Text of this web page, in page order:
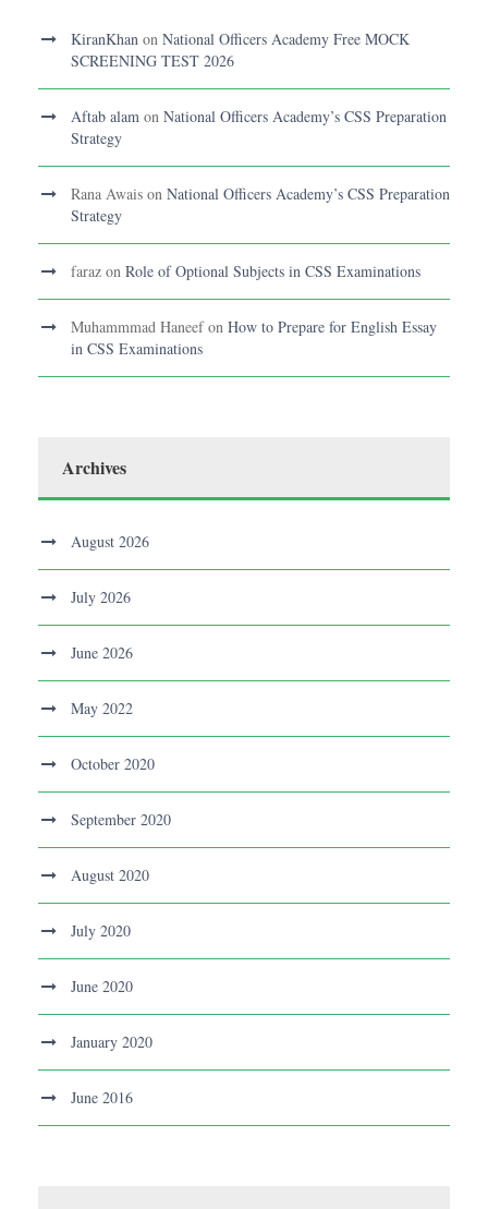
KiranKhan on National Officers Academy Free MOCK
SCREENING TEST 2026
Aftab alam on National Officers Academy’s CSS Preparation
Strategy
Rana Awais on National Officers Academy’s CSS Preparation
Strategy
faraz on Role of Optional Subjects in CSS Examinations
Muhammmad Haneefon How to Prepare for English Essay
in CSS Examinations
Archives
August 2026
July 2026
June 2026
May 2022
October 2020
September 2020
August 2020
July 2020
June 2020
January 2020
June 2016